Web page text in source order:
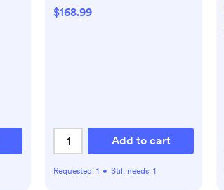
$168.99
Add to cart
Requested: 1 • Still needs: 1